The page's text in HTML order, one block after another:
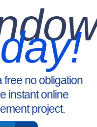
free no obligation
instant online
project.